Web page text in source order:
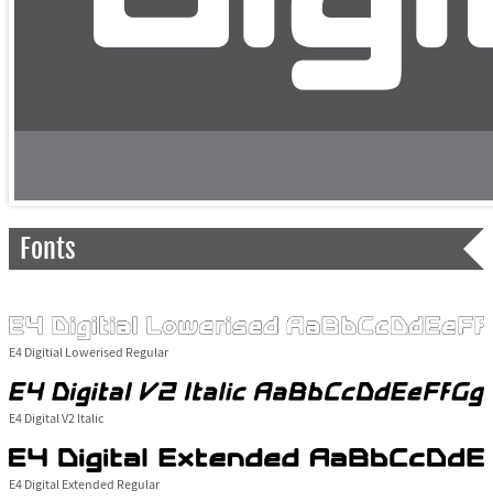
Fonts
E4 Digitial Lowerised Regular
E4 Digital V2 Italic
E4 Digital Extended Regular